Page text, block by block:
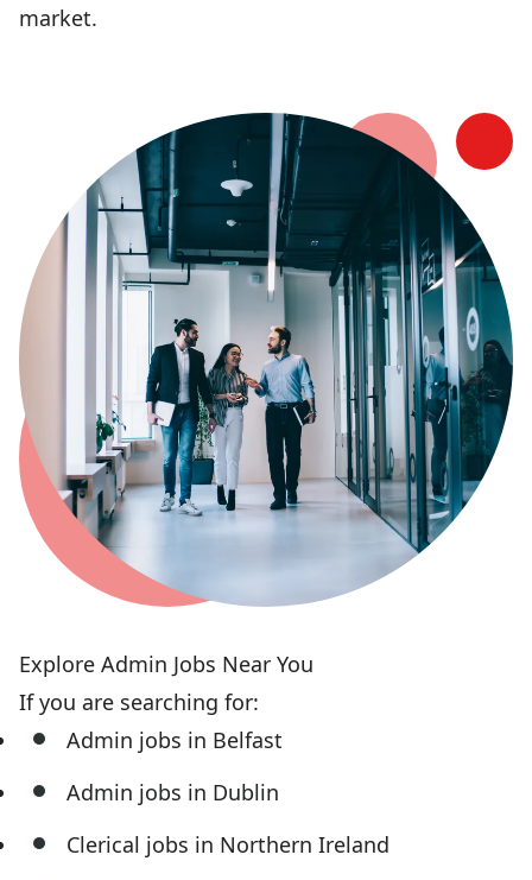
market.
Explore Admin Jobs Near You
If you are searching for:
Admin jobs in Belfast
Admin jobs in Dublin
Clerical jobs in Northern Ireland